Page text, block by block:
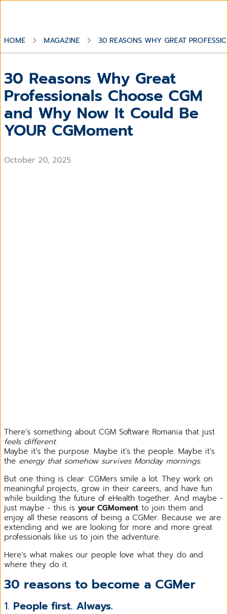
HOME MAGAZINE 30 REASONS WHY GREAT
30 Reasons Why Great
Professionals Choose CGM
and Why Now It Could Be
YOUR CGMoment
October 20, 2025
There’s something about CGM Software Romania that just
feels different.
Maybe it’s the purpose. Maybe it’s the people. Maybe it’s
the energy that somehow survives Monday mornings.
But one thing is clear: CGMers smile a lot. They work on
meaningful projects, grow in their careers, and have fun
while building the future of eHealth together. And maybe -
just maybe - this is your CGMoment to join them and
enjoy all these reasons of being a CGMer. Because we are
extending and we are looking for more and more great
professionals like us to join the adventure.
Here’s what makes our people love what they do and
where they do it.
30 reasons to become a CGMer
1. People first. Always.